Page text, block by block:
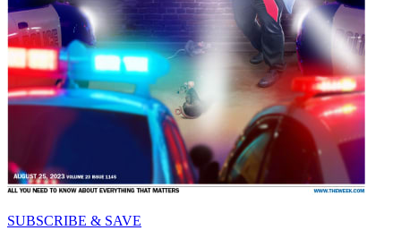
SUBSCRIBE & SAVE